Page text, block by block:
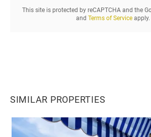
sThis site is protected by reCAPTCHA and the
and Terms of Serviceapply.
SIMILAR PROPERTIES